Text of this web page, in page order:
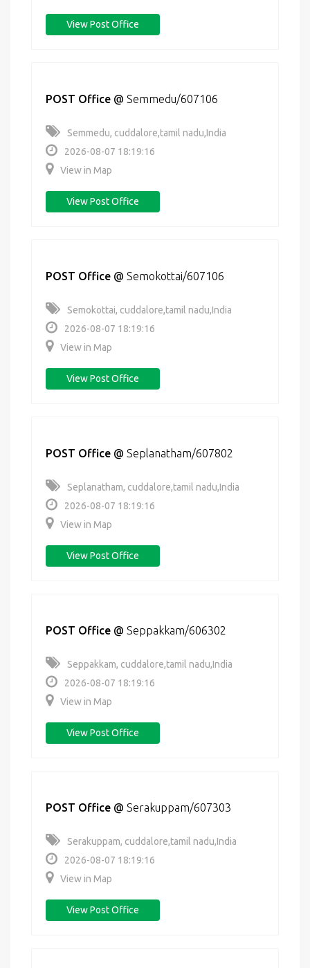
View Post Office
POST Office @ Semmedu/607106
Semmedu, cuddalore,tamil nadu,India
2026-08-07 18:19:16
View in Map
View Post Office
POST Office @ Semokottai/607106
Semokottai, cuddalore,tamil nadu,India
2026-08-07 18:19:16
View in Map
View Post Office
POST Office @ Seplanatham/607802
Seplanatham, cuddalore,tamil nadu,India
2026-08-07 18:19:16
View in Map
View Post Office
POST Office @ Seppakkam/606302
Seppakkam, cuddalore,tamil nadu,India
2026-08-07 18:19:16
View in Map
View Post Office
POST Office @ Serakuppam/607303
Serakuppam, cuddalore,tamil nadu,India
2026-08-07 18:19:16
View in Map
View Post Office